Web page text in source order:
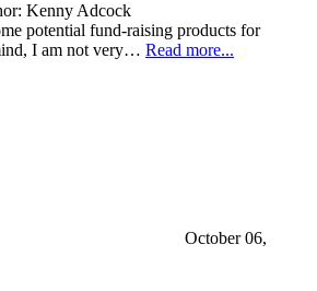
Kenny Adcock
potential fund-raising products for
I am not very… Read more...
October 06,